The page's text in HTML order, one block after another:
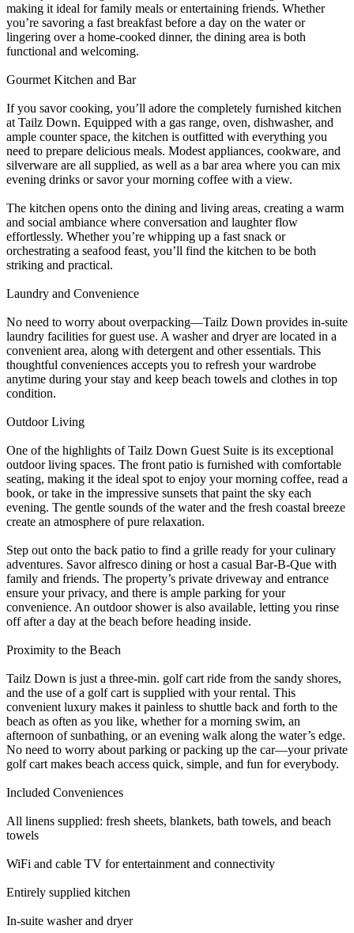
making it ideal for family meals or entertaining friends. Whether
you’re savoring a fast breakfast before a day on the water or
lingering over a home-cooked dinner, the dining area is both
functional and welcoming.
Gourmet Kitchen and Bar
If you savor cooking, you’ll adore the completely furnished kitchen
at Tailz Down. Equipped with a gas range, oven, dishwasher, and
ample counter space, the kitchen is outfitted with everything you
need to prepare delicious meals. Modest appliances, cookware, and
silverware are all supplied, as well as a bar area where you can mix
evening drinks or savor your morning coffee with a view.
The kitchen opens onto the dining and living areas, creating a warm
and social ambiance where conversation and laughter flow
effortlessly. Whether you’re whipping up a fast snack or
orchestrating a seafood feast, you’ll find the kitchen to be both
striking and practical.
Laundry and Convenience
No need to worry about overpacking—Tailz Down provides in-suite
laundry facilities for guest use. A washer and dryer are located in a
convenient area, along with detergent and other essentials. This
thoughtful conveniences accepts you to refresh your wardrobe
anytime during your stay and keep beach towels and clothes in top
condition.
Outdoor Living
One of the highlights of Tailz Down Guest Suite is its exceptional
outdoor living spaces. The front patio is furnished with comfortable
seating, making it the ideal spot to enjoy your morning coffee, read a
book, or take in the impressive sunsets that paint the sky each
evening. The gentle sounds of the water and the fresh coastal breeze
create an atmosphere of pure relaxation.
Step out onto the back patio to find a grille ready for your culinary
adventures. Savor alfresco dining or host a casual Bar-B-Que with
family and friends. The property’s private driveway and entrance
ensure your privacy, and there is ample parking for your
convenience. An outdoor shower is also available, letting you rinse
off after a day at the beach before heading inside.
Proximity to the Beach
Tailz Down is just a three-min. golf cart ride from the sandy shores,
and the use of a golf cart is supplied with your rental. This
convenient luxury makes it painless to shuttle back and forth to the
beach as often as you like, whether for a morning swim, an
afternoon of sunbathing, or an evening walk along the water’s edge.
No need to worry about parking or packing up the car—your private
golf cart makes beach access quick, simple, and fun for everybody.
Included Conveniences
All linens supplied: fresh sheets, blankets, bath towels, and beach
towels
WiFi and cable TV for entertainment and connectivity
Entirely supplied kitchen
In-suite washer and dryer